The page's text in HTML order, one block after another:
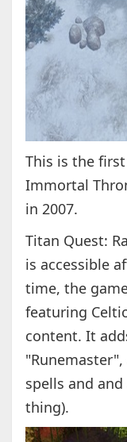
This is the
Immortal
in 2007.
Titan Quest:
is accessible
time, the
featuring
content. It
spells and
thing).